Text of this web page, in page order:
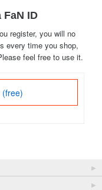
ID
register, you will no
every time you shop,
feel free to use it.
(free)